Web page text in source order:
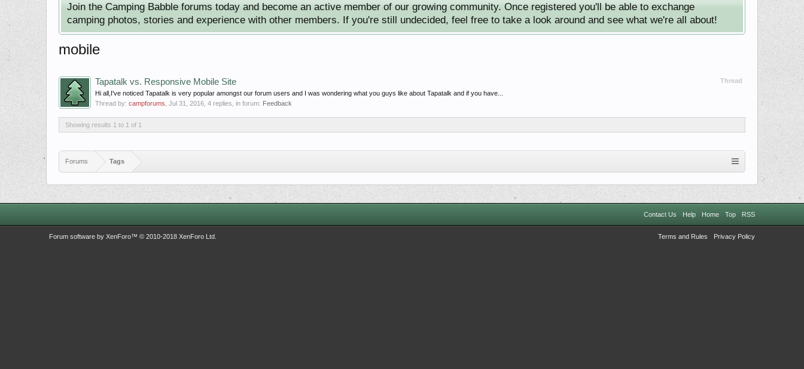
Join the Camping Babble forums today and become an active member of our growing community. Once registered you'll be able to exchange
camping photos, stories and experience with other members. If you're still undecided, feel free to take a look around and see what we're all about!
mobile
Thread
Tapatalk vs. Responsive Mobile Site
Hi all,I've noticed Tapatalk is very popular amongst our forum users and I was wondering what you guys like about Tapatalk and if you have...
Thread by: campforums Jul 31, 2016 , 4 replies, in forum: Feedback
Showing results 1 to 1 of 1
Forums Tags
Contact Us Help Home Top RSS
Terms and Rules Privacy Policy
Forum software by XenForo™ © 2010-2018 XenForo Ltd.